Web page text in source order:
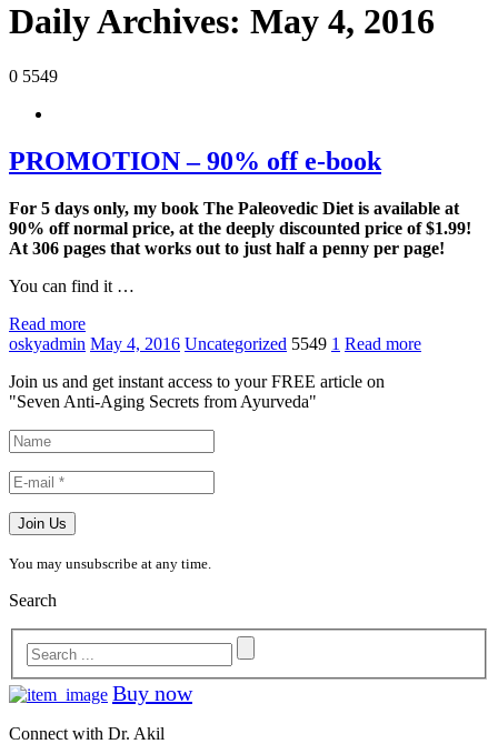
Daily Archives: May 4, 2016
0 5549
PROMOTION – 90% off e-book
For 5 days only, my book The Paleovedic Diet is available at
90% off normal price, at the deeply discounted price of $1.99!
At 306 pages that works out to just half a penny per page!
You can find it …
Read more
oskyadmin May 4, 2016 Uncategorized 5549 1 Read more
Join us and get instant access to your FREE article on
"Seven Anti-Aging Secrets from Ayurveda"
You may unsubscribe at any time.
Search
Buy now
Connect with Dr. Akil